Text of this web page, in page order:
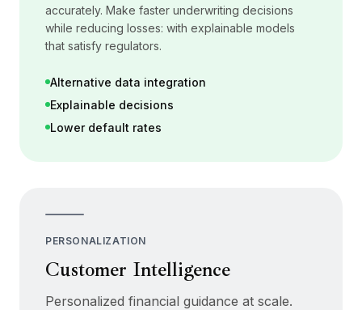
accurately. Make faster underwriting decisions
while reducing losses: with explainable models
that satisfy regulators.
Alternative data integration
Explainable decisions
Lower default rates
PERSONALIZATION
Customer Intelligence
Personalized financial guidance at scale.